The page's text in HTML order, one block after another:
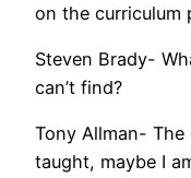
on the curriculum
Steven Brady-
can’t find?
Tony Allman-
taught, maybe I